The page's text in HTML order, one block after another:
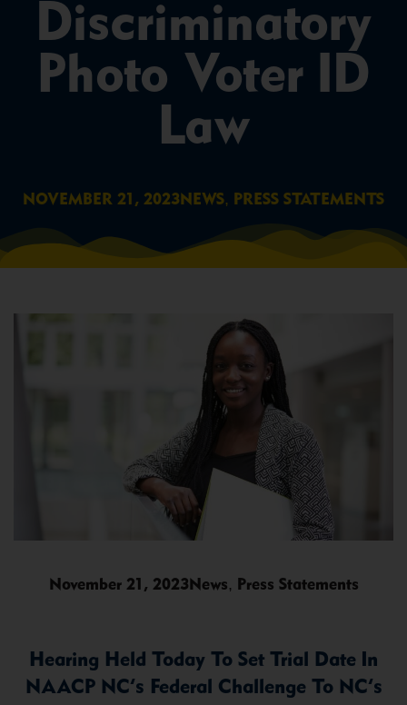
Discriminatory
Photo Voter ID
Law
NOVEMBER 21, 2023 NEWS, PRESS STATEMENTS
November 21, 2023 News, Press Statements
Hearing Held Today To Set Trial Date In
NAACP NC’s Federal Challenge To NC’s